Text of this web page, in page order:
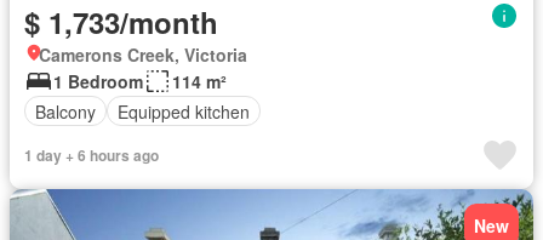
$ 1,733/month
Camerons Creek, Victoria
1 Bedroom
114 m²
Balcony
Equipped kitchen
1 day + 6 hours ago
New